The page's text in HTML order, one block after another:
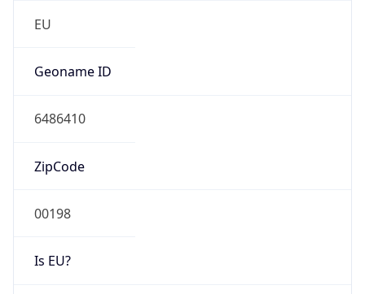
EU
Geoname ID
6486410
ZipCode
00198
Is EU?